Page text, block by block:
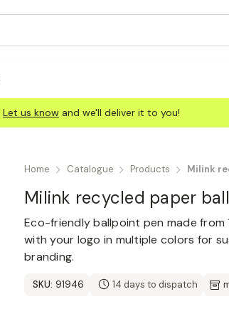
Let us know and we'll deliver it to you!
Home Catalogue Products Milink
Milink recycled paper
Eco-friendly ballpoint pen made from
with your logo in multiple colors for
branding.
SKU: 91946 14 days to dispatch